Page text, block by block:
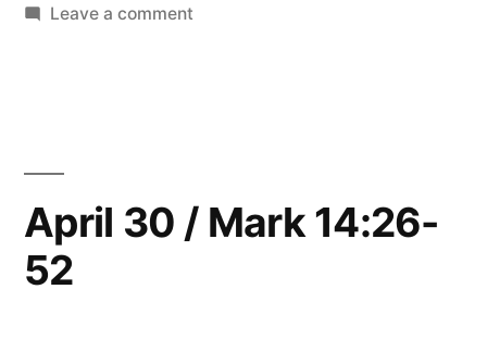
Leave a commenton
April 30 / Mark 14:26-
52